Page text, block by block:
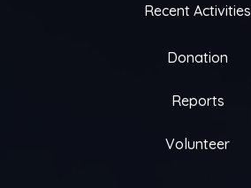
Recent Activities
Donation
Reports
Volunteer